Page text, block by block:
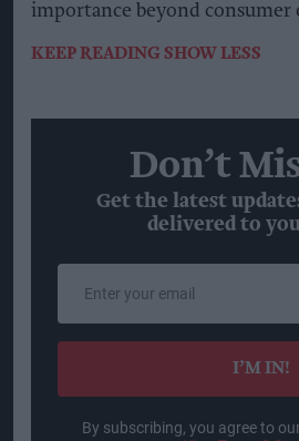
importance beyond consumer
KEEP READING SHOW LESS
Don’t
Get the latest
delivered to
your
email
I’M IN!
By subscribing, you agree to